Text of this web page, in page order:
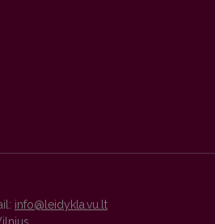
info@leidykla.vu.lt